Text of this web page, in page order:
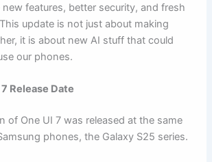
features, better security, and fresh
update is not just about making
it is about new AI stuff that could
our phones.
Release Date
of One UI 7 was released at the same
phones, the Galaxy S25 series.